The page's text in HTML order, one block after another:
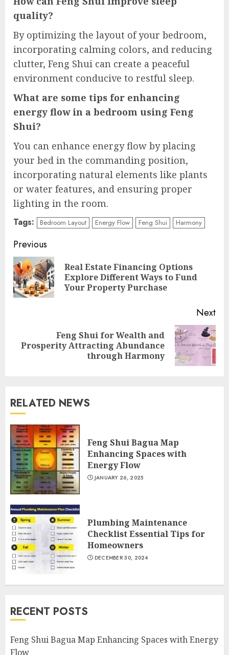
quality?
By optimizing the layout of your bedroom,
incorporating calming colors, and reducing
clutter, Feng Shui can create a peaceful
environment conducive to restful sleep.
What are some tips for enhancing
energy flow in a bedroom using Feng
Shui?
You can enhance energy flow by placing
your bed in the commanding position,
incorporating natural elements like plants
or water features, and ensuring proper
lighting in the room.
Tags: Bedroom Layout Energy Flow Feng Shui Harmony
Continue
Reading
Previous
Real Estate Financing Options
Explore Different Ways to Fund
Your Property Purchase
Next
Next
Feng Shui for Wealth and
Prosperity Attracting Abundance
through Harmony
RELATED NEWS
Feng Shui Bagua Map
Enhancing Spaces with
Energy Flow
JANUARY 26, 2025
Plumbing Maintenance
Checklist Essential Tips for
Homeowners
DECEMBER 30, 2024
RECENT POSTS
Feng Shui Bagua Map Enhancing Spaces with Energy
Flow